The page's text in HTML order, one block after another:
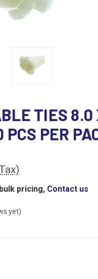
TIES 8.0
PCS PER
pricing, Contact us
yet)